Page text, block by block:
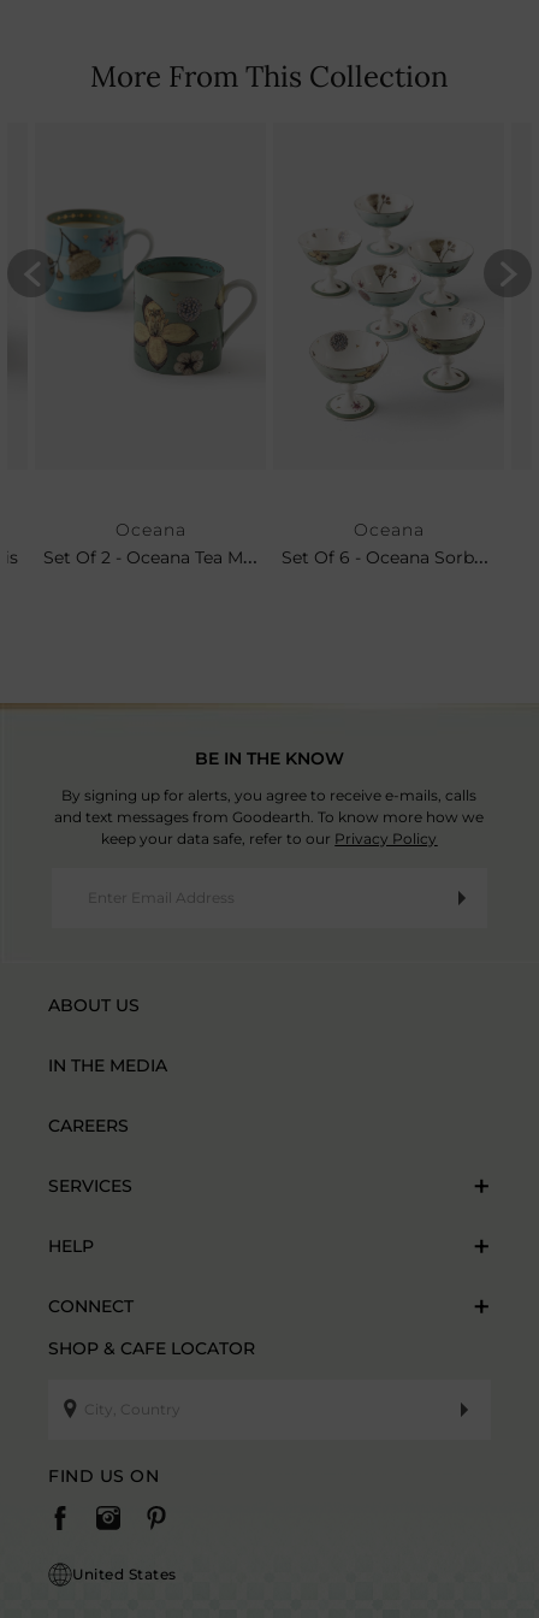
More From This Collection
Oceana
Set Of 2 - Oceana Tea Mugs
Oceana
Set Of 6 - Oceana Sorbet Coupes
BE IN THE KNOW
By signing up for alerts, you agree to receive e-mails, calls
and text messages from Goodearth. To know more how we
keep your data safe, refer to our Privacy Policy
ABOUT US
IN THE MEDIA
CAREERS
SERVICES
HELP
CONNECT
SHOP & CAFE LOCATOR
FIND US ON
United States